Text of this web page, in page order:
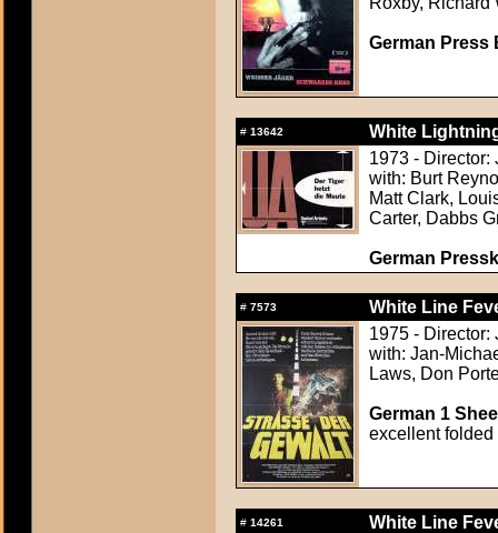
German Press
# 13642
White
1973 - Director:
with: Burt
Matt Clark,
Carter, Dabbs
German
# 7573
White Line
1975 - Director:
with: Jan-
Laws, Don
German 1
excellent folded
# 14261
White Line